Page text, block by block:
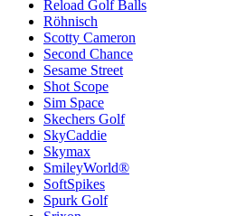
Reload Golf Balls
Röhnisch
Scotty Cameron
Second Chance
Sesame Street
Shot Scope
Sim Space
Skechers Golf
SkyCaddie
Skymax
SmileyWorld®
SoftSpikes
Spurk Golf